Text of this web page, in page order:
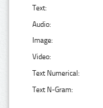
Text:
Audio:
Image:
Video:
Text Numerical:
Text N-Gram: